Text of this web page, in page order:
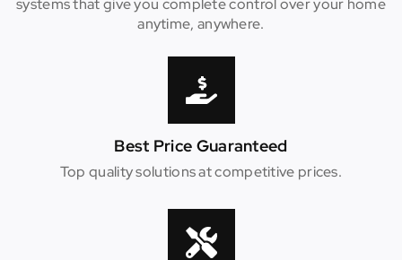
systems that give you complete control over your home
anytime, anywhere.
Best Price Guaranteed
Top quality solutions at competitive prices.